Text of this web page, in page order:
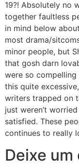
19?! Absolutely no
together faultless
in mind below
most drama/
minor people, but
that gosh darn
were so
this quite
writers trapped on
just weren’t
satisfied. These
continues to really
Deixe